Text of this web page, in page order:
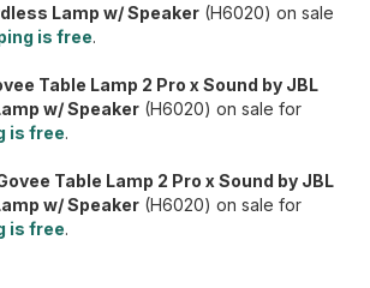
Lamp w/ Speaker (H6020) on sale
is free.
Table Lamp 2 Pro x Sound by JBL
w/ Speaker (H6020) on sale for
is free.
Table Lamp 2 Pro x Sound by JBL
w/ Speaker (H6020) on sale for
is free.